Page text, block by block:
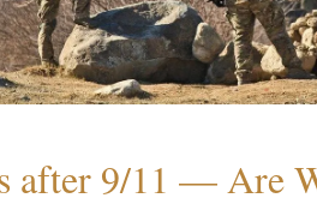
after 9/11 — Are